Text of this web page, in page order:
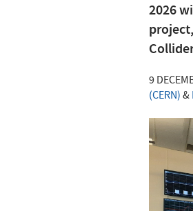
2026
9
(CERN)&